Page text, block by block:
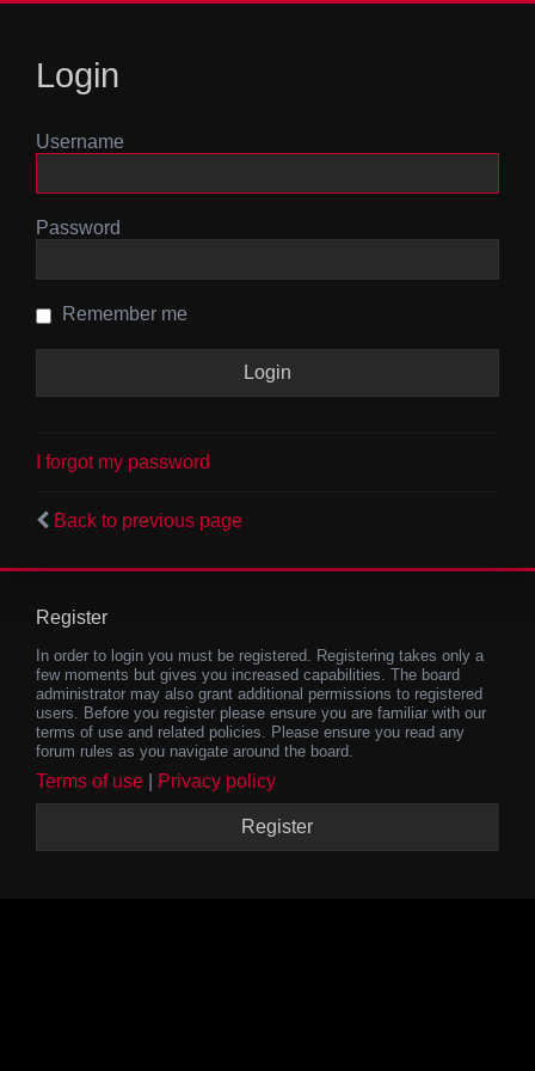
Login
Username
Password
Remember me
I forgot my password
Back to previous page
Register
In order to login you must be registered. Registering takes only a
few moments but gives you increased capabilities. The board
administrator may also grant additional permissions to registered
users. Before you register please ensure you are familiar with our
terms of use and related policies. Please ensure you read any
forum rules as you navigate around the board.
Terms of use Privacy policy
Register